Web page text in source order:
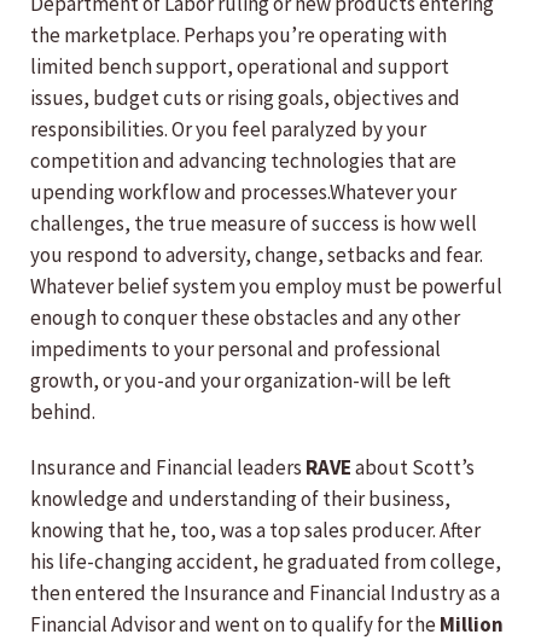
the marketplace. Perhaps you’re operating with
limited bench support, operational and support
issues, budget cuts or rising goals, objectives and
responsibilities. Or you feel paralyzed by your
competition and advancing technologies that are
upending workflow and processes.Whatever your
challenges, the true measure of success is how well
you respond to adversity, change, setbacks and fear.
Whatever belief system you employ must be powerful
enough to conquer these obstacles and any other
impediments to your personal and professional
growth, or you-and your organization-will be left
behind.
Insurance and Financial leaders RAVEabout Scott’s
knowledge and understanding of their business,
knowing that he, too, was a top sales producer. After
his life-changing accident, he graduated from college,
then entered the Insurance and Financial Industry as a
Financial Advisor and went on to qualify for theMillion